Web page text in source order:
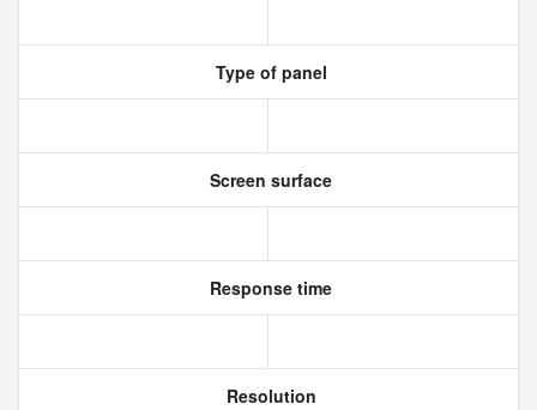
Type of panel
Screen surface
Response time
Resolution